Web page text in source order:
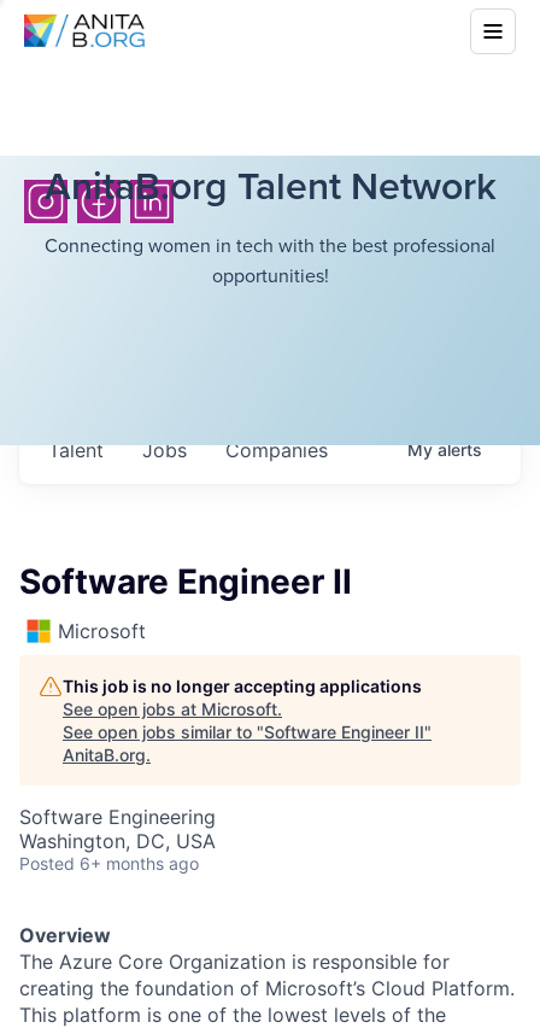
AnitaB.org Talent Network
Connecting women in tech with the best professional
opportunities!
Jobs Companies
Talent Myalerts
Software Engineer II
Microsoft
This job is no longer accepting applications
See open jobs at Microsoft.
See open jobs similar to "Software Engineer II"
AnitaB.org.
Software Engineering
Washington, DC, USA
Posted 6+ months ago
Overview
The Azure Core Organization is responsible for
creating the foundation of Microsoft’s Cloud Platform.
This platform is one of the lowest levels of the